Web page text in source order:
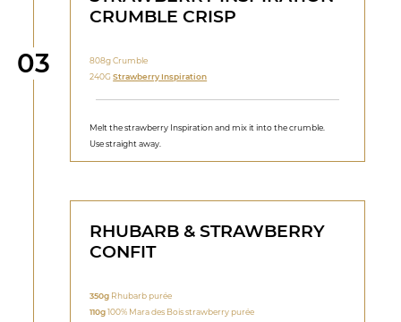
Step
03
CRUMBLE CRISP
808g Crumble
240GStrawberry Inspiration
Melt the strawberry Inspiration and mix it into the crumble.
Use straight away.
RHUBARB & STRAWBERRY
CONFIT
350g Rhubarb purée
110g100% Mara des Bois strawberry purée